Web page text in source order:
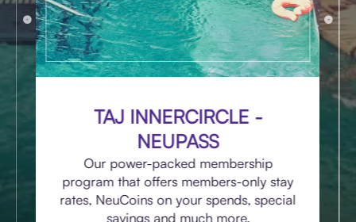
TAJ INNERCIRCLE -
NEUPASS
Our power-packed membership
program that offers members-only stay
rates, NeuCoins on your spends, special
savings and much more.